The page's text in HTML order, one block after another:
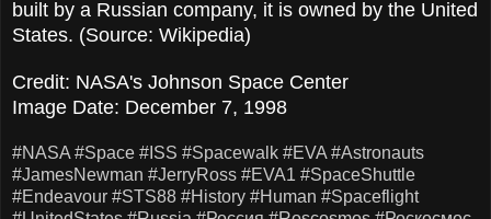
built by a Russian company, it is owned by the United
States. (Source: Wikipedia)
Credit: NASA's Johnson Space Center
Image Date: December 7, 1998
#NASA #Space #ISS #Spacewalk #EVA #Astronauts
#JamesNewman #JerryRoss #EVA1 #SpaceShuttle
#Endeavour #STS88 #History #Human #Spaceflight